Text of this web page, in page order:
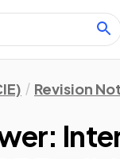
Revision